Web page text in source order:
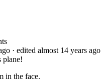
· edited almost 14 years ago
plane!
in the face.